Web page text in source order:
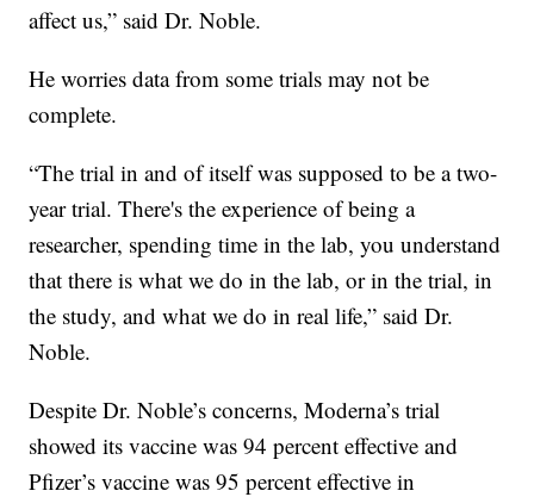
affect us,” said Dr. Noble.
He worries data from some trials may not be
complete.
“The trial in and of itself was supposed to be a two-
year trial. There's the experience of being a
researcher, spending time in the lab, you understand
that there is what we do in the lab, or in the trial, in
the study, and what we do in real life,” said Dr.
Noble.
Despite Dr. Noble’s concerns, Moderna’s trial
showed its vaccine was 94 percent effective and
Pfizer’s vaccine was 95 percent effective in